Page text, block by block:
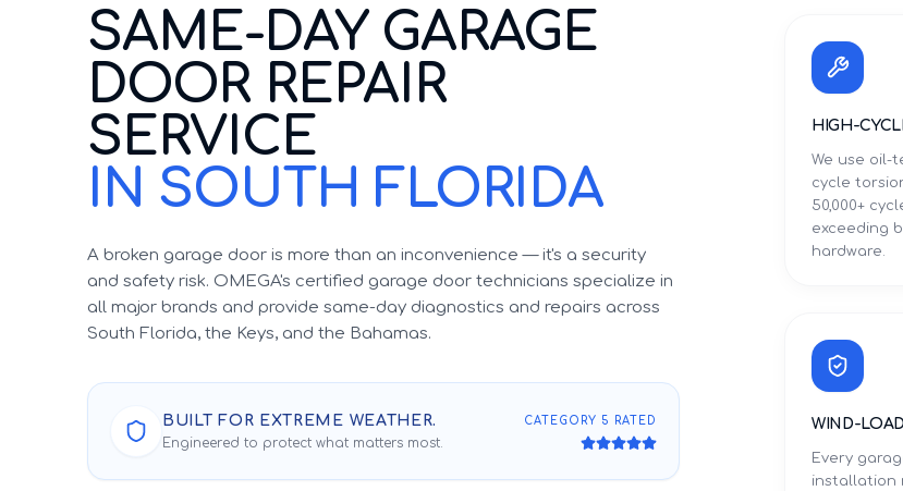
SAME-DAY GARAGE
DOOR REPAIR
SERVICE
IN SOUTH FLORIDA
A broken garage door is more than an inconvenience — it's a security
and safety risk. OMEGA's certified garage door technicians specialize in
all major brands and provide same-day diagnostics and repairs across
South Florida, the Keys, and the Bahamas.
BUILT FOR EXTREME WEATHER.
Engineered to protect what matters most.
CATEGORY 5 RATED
HIGH-
We use oil-
cycle
50,000+
exceeding
hardware.
WIND-
Every
installation